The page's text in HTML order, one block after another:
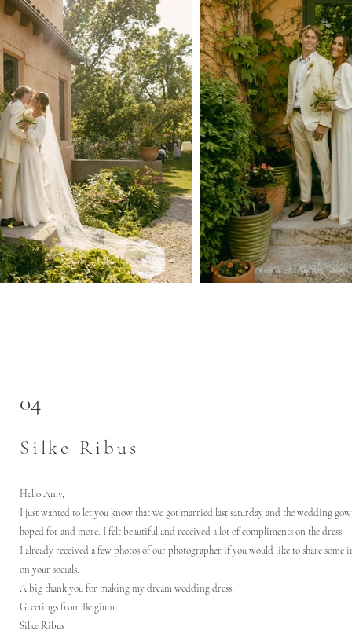
04
Silke Ribus
Hello Amy,
I just wanted to let you know that we got married last saturday and the wedding
hoped for and more. I felt beautiful and received a lot of compliments on the dress.
I already received a few photos of our photographer if you would like to share some
on your socials.
A big thank you for making my dream wedding dress.
Greetings from Belgium
Silke Ribus